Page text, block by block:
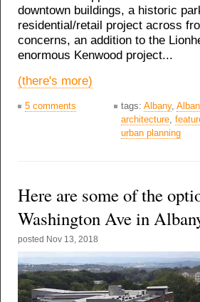
downtown buildings, a historic
residential/retail project across
concerns, an addition to the
enormous Kenwood project...
(there's more)
5 comments tags: Albany,
architecture,
urban planning
Here are some of the
Washington Ave in
posted Nov 13, 2018